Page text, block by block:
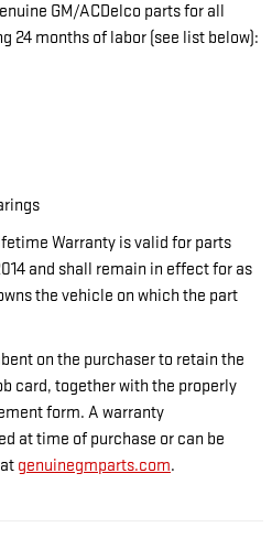
GM/ACDelco parts for all
24 months of labor (see list below):
Warranty is valid for parts
and shall remain in effect for as
the vehicle on which the part
on the purchaser to retain the
card, together with the properly
form. A warranty
at time of purchase or can be
genuinegmparts.com.